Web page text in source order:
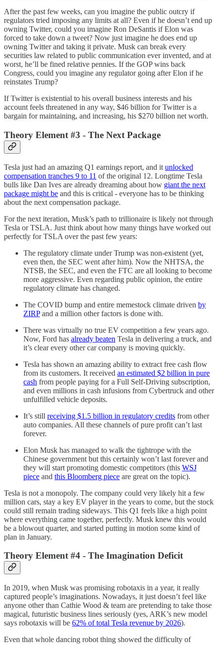
After the past few weeks, can you imagine the public outcry if
regulators tried imposing any limits at all? Even if he doesn’t end up
owning Twitter, could you imagine Ron DeSantis if Elon was
forced to take down a tweet? Now just imagine he does end up
owning Twitter and taking it private. Musk can break every
securities law related to public communication ever invented, and at
worst, he’ll be fined relative pennies. If the GOP wins back
Congress, could you imagine any regulator going after Elon if he
reinstates Trump?
If Twitter is existential to his overall business interests and his
account feels threatened in any way, $46 billion for Twitter is a
bargain for maintaining, and increasing, his $270 billion net worth.
Theory Element #3 - The Next Package
Tesla just had an amazing Q1 earnings report, and it unlocked
compensation tranches 9 to 11 of the original 12. Longtime Tesla
bulls like Dan Ives are already dreaming about how giant the next
package might be and this is critical - everyone has to be thinking
about the next compensation package.
For the next iteration, Musk’s path to trillionaire is likely not through
Tesla or TSLA. Just think about how many things have worked out
perfectly for TSLA over the past few years:
The regulatory climate under Trump was non-existent (yet,
even then, the SEC went after him). Now the NHTSA, the
NTSB, the SEC, and even the FTC are all looking to become
more aggressive. Even regarding public opinion, the entire
regulatory climate has changed.
The COVID bump and entire memestock climate driven by
ZIRPand a million other factors is done with.
There was virtually no true EV competition a few years ago.
Now, Ford has already beaten Tesla in delivering a truck, and
it’s clear every other car company is moving quickly.
Tesla has shown an amazing ability to extract free cash flow
from its customers. It received an estimated $2 billion in pure
cash from people paying for a Full Self-Driving subscription,
and even millions in cash infusions from Cybertruck and other
unfulfilled vehicle deposits.
It’s still receiving $1.5 billion in regulatory credits from other
auto companies. All these channels of pure profit can’t last
forever.
Elon Musk has managed to walk the tightrope with the
Chinese government but this certainly won’t last forever and
they will start promoting domestic competitors (this WSJ
piece and this Bloomberg piece are great on the topic).
Tesla is not a monopoly. The company could very likely hit a few
million cars, stay a key EV player in the years to come, but the stock
could still remain trading sideways. This Q1 feels like a high point
where everything came together, perfectly. Musk knew this would
be a blowout quarter, and started putting in motion some kind of
plan in January.
Theory Element #4 - The Imagination Deficit
In 2019, when Musk was promising robotaxis in a year, it really
captured people’s imaginations. Nowadays, it just doesn’t feel like
anyone other than Cathie Wood & team are pretending to take those
magical, futuristic business lines seriously (yes, ARK’s new model
says robotaxis will be 62% of total Tesla revenue by 2026).
Even that whole dancing robot thing showed the difficulty of